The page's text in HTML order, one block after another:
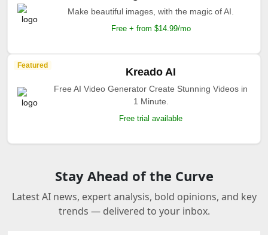
Make beautiful images, with the magic of AI.
Free + from $14.99/mo
Featured
Kreado AI
Free AI Video Generator Create Stunning Videos in
1 Minute.
Free trial available
Stay Ahead of the Curve
Latest AI news, expert analysis, bold opinions, and key
trends — delivered to your inbox.